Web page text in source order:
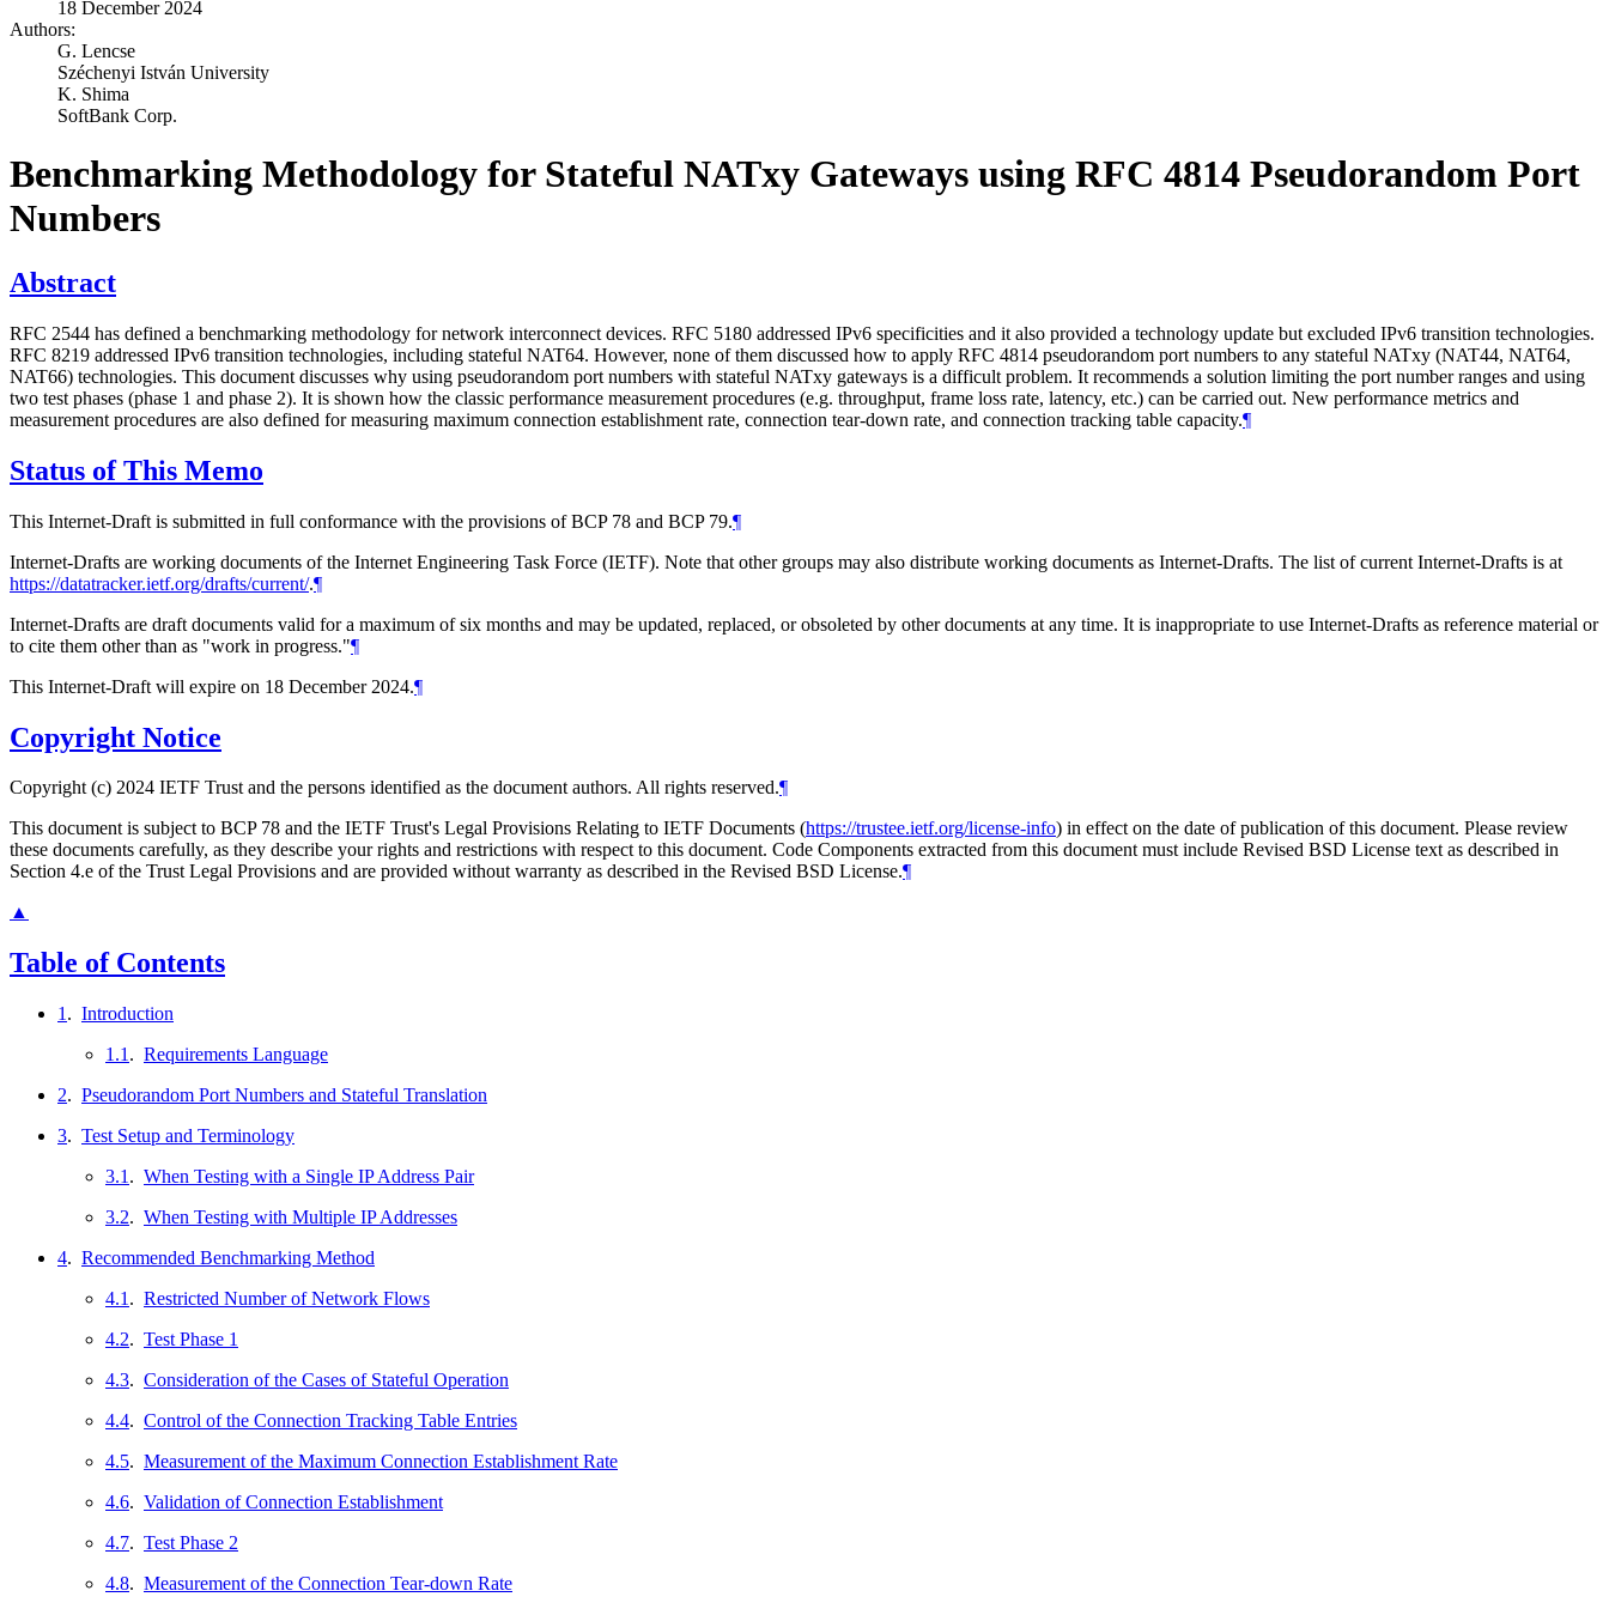
18 December 2024
Authors:
G. Lencse
Széchenyi István University
K. Shima
SoftBank Corp.
Benchmarking Methodology for Stateful NATxy Gateways using RFC 4814 Pseudorandom Port
Numbers
Abstract
RFC 2544 has defined a benchmarking methodology for network interconnect devices. RFC 5180 addressed IPv6 specificities and it also provided a technology update but excluded IPv6 transition technologies.
RFC 8219 addressed IPv6 transition technologies, including stateful NAT64. However, none of them discussed how to apply RFC 4814 pseudorandom port numbers to any stateful NATxy (NAT44, NAT64,
NAT66) technologies. This document discusses why using pseudorandom port numbers with stateful NATxy gateways is a difficult problem. It recommends a solution limiting the port number ranges and using
two test phases (phase 1 and phase 2). It is shown how the classic performance measurement procedures (e.g. throughput, frame loss rate, latency, etc.) can be carried out. New performance metrics and
measurement procedures are also defined for measuring maximum connection establishment rate, connection tear-down rate, and connection tracking table capacity.¶
Status of This Memo
This Internet-Draft is submitted in full conformance with the provisions of BCP 78 and BCP 79.¶
Internet-Drafts are working documents of the Internet Engineering Task Force (IETF). Note that other groups may also distribute working documents as Internet-Drafts. The list of current Internet-Drafts is at
https://datatracker.ietf.org/drafts/current/.¶
Internet-Drafts are draft documents valid for a maximum of six months and may be updated, replaced, or obsoleted by other documents at any time. It is inappropriate to use Internet-Drafts as reference material or
to cite them other than as "work in progress."¶
This Internet-Draft will expire on 18 December 2024.¶
Copyright Notice
Copyright (c) 2024 IETF Trust and the persons identified as the document authors. All rights reserved.¶
This document is subject to BCP 78 and the IETF Trust's Legal Provisions Relating to IETF Documents (https://trustee.ietf.org/license-info) in effect on the date of publication of this document. Please review
these documents carefully, as they describe your rights and restrictions with respect to this document. Code Components extracted from this document must include Revised BSD License text as described in
Section 4.e of the Trust Legal Provisions and are provided without warranty as described in the Revised BSD License.¶
▲
Table of Contents
1 . Introduction
1.1 . Requirements Language
2. Pseudorandom Port Numbers and Stateful Translation
3. Test Setup and Terminology
3.1 . When Testing with a Single IP Address Pair
3.2. When Testing with Multiple IP Addresses
4. Recommended Benchmarking Method
4.1 . Restricted Number of Network Flows
4.2. Test Phase 1
4.3. Consideration of the Cases of Stateful Operation
4.4. Control of the Connection Tracking Table Entries
4.5. Measurement of the Maximum Connection Establishment Rate
4.6. Validation of Connection Establishment
4.7. Test Phase 2
4.8. Measurement of the Connection Tear-down Rate